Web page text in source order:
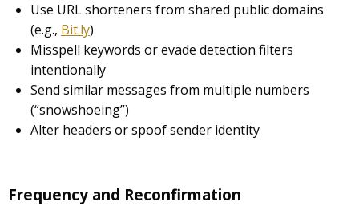
Use URL shorteners from shared public domains
(e.g., Bit.ly)
Misspell keywords or evade detection filters
intentionally
Send similar messages from multiple numbers
(“snowshoeing”)
Alter headers or spoof sender identity
Frequency and Reconfirmation